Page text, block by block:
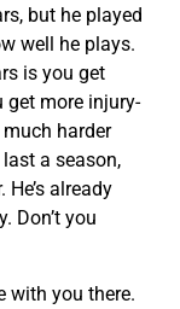
but he played
well he plays.
is you get
get more injury-
harder
a season,
He’s already
Don’t you
with you there.